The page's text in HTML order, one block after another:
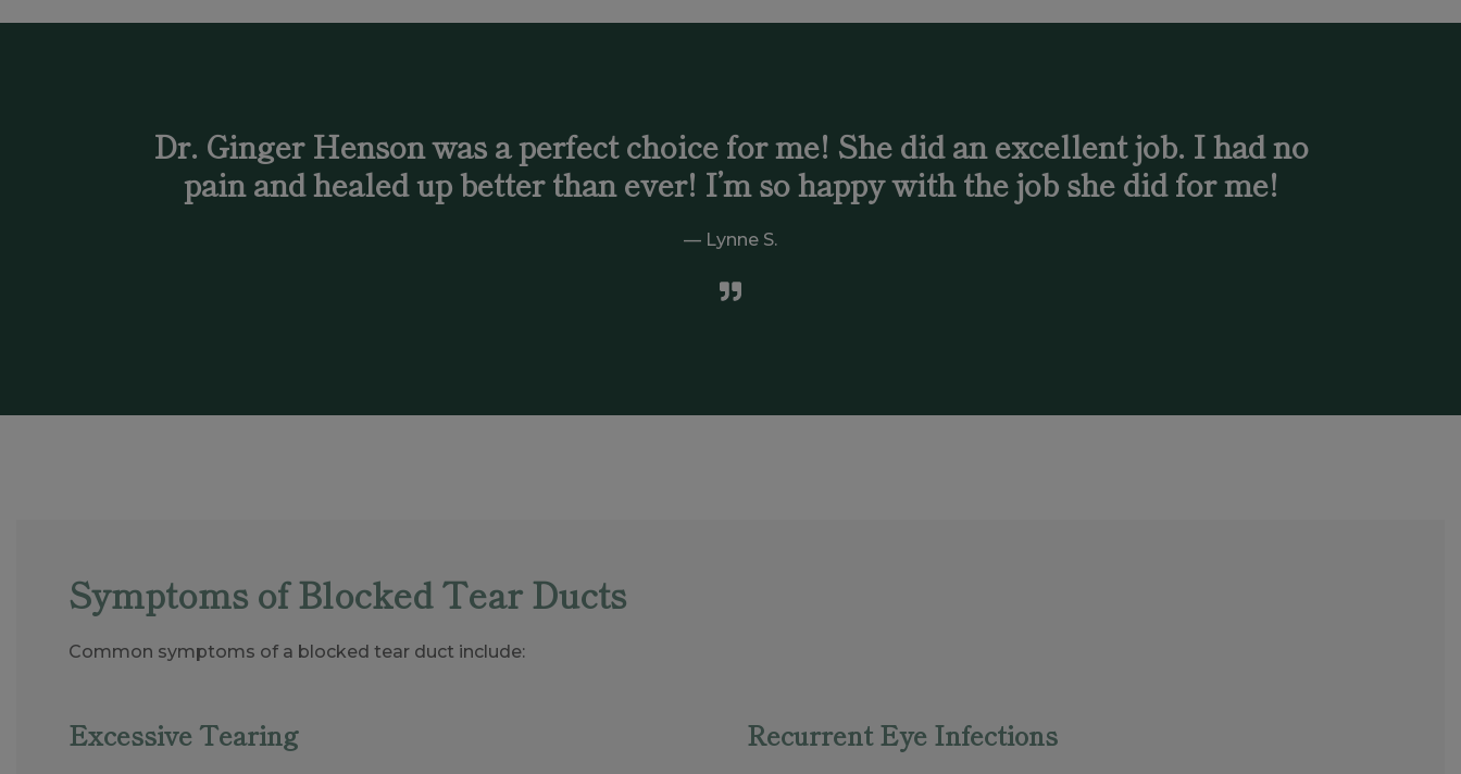
Dr. Ginger Henson was a perfect choice for me! She did an excellent job. I had no
pain and healed up better than ever! I’m so happy with the job she did for me!
Lynne S.
Symptoms of Blocked Tear Ducts
Common symptoms of a blocked tear duct include:
Excessive Tearing Recurrent Eye Infections